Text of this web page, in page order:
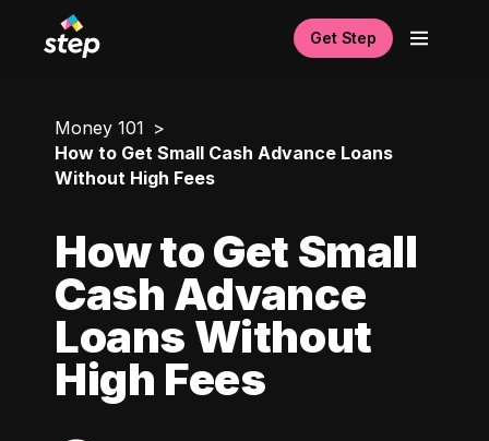
Get Step
Money 101
How to Get Small Cash Advance Loans
Without High Fees
How to Get Small
Cash Advance
Loans Without
High Fees